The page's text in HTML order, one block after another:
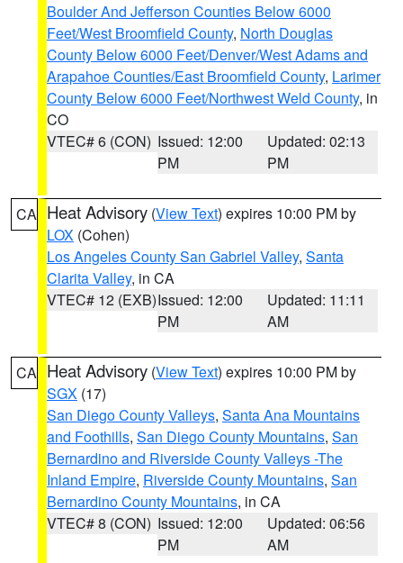
Boulder And Jefferson Counties Below 6000
Feet/West Broomfield County, North Douglas
County Below 6000 Feet/Denver/West Adams and
Arapahoe Counties/East Broomfield County, Larimer
County Below 6000 Feet/Northwest Weld County, in
CO
VTEC# 6 (CON) Issued: 12:00
PM
Updated: 02:13
PM
CA Heat Advisory (View Text) expires 10:00 PM by
LOX (Cohen)
Los Angeles County San Gabriel Valley, Santa
Clarita Valley, in CA
VTEC# 12 (EXB)Issued: 12:00
PM
Updated: 11:11
AM
CA Heat Advisory (View Text) expires 10:00 PM by
SGX (17)
San Diego County Valleys, Santa Ana Mountains
and Foothills, San Diego County Mountains, San
Bernardino and Riverside County Valleys -The
Inland Empire, Riverside County Mountains, San
Bernardino County Mountains, in CA
VTEC# 8 (CON) Issued: 12:00
PM
Updated: 06:56
AM